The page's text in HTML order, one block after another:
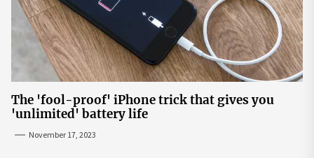
The 'fool-proof' iPhone trick that gives you
'unlimited' battery life
November 17, 2023